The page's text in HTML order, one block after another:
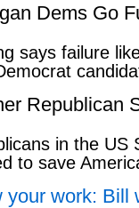
Dems Go
says failure
Republican
in the US
to save
your work: Bill